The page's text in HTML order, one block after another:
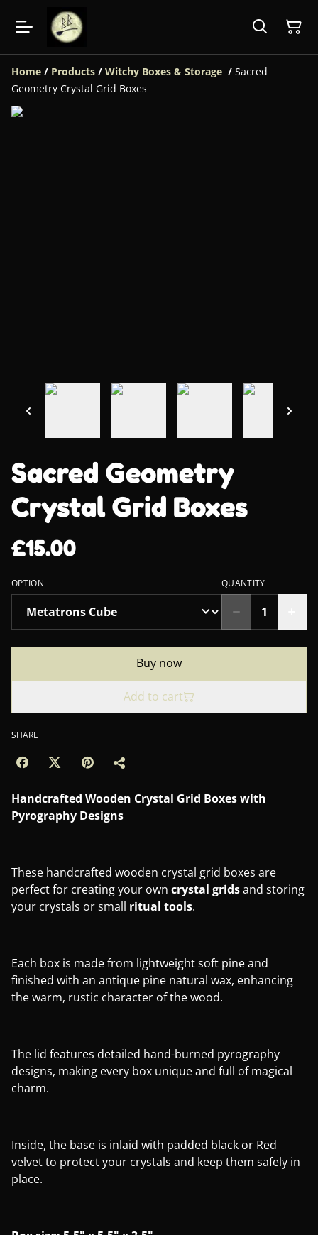
Home / Products / Witchy Boxes & Storage / Sacred
Geometry Crystal Grid Boxes
Sacred Geometry
Crystal Grid Boxes
£15.00
OPTION QUANTITY
Buy now
Add to cart
SHARE
Handcrafted Wooden Crystal Grid Boxes with
Pyrography Designs
These handcrafted wooden crystal grid boxes are
perfect for creating your own crystal gridsand storing
your crystals or small ritual tools.
Each box is made from lightweight soft pine and
finished with an antique pine natural wax, enhancing
the warm, rustic character of the wood.
The lid features detailed hand-burned pyrography
designs, making every box unique and full of magical
charm.
Inside, the base is inlaid with padded black or Red
velvet to protect your crystals and keep them safely in
place.